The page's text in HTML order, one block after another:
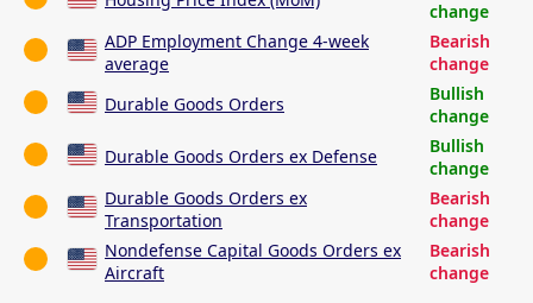
change
ADP Employment Change 4-week
average
Bearish
change
Durable Goods Orders
Bullish
change
Durable Goods Orders ex Defense
Bullish
change
Durable Goods Orders ex
Transportation
Bearish
change
Nondefense Capital Goods Orders ex
Aircraft
Bearish
change